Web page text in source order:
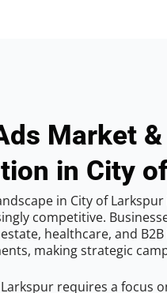
Market &
in City
in City of
competitive.
healthcare, and
making strategic
requires a focus